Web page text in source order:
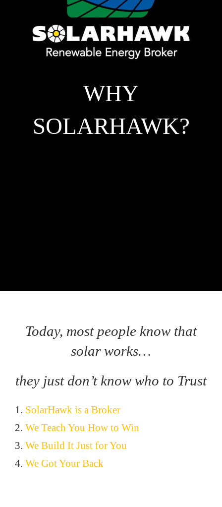
WHY
SOLARHAWK?
Today, most people know that
solar works…
they just don’t know who to Trust
1. SolarHawk is a Broker
2. We Teach You How to Win
3. We Build It Just for You
4. We Got Your Back